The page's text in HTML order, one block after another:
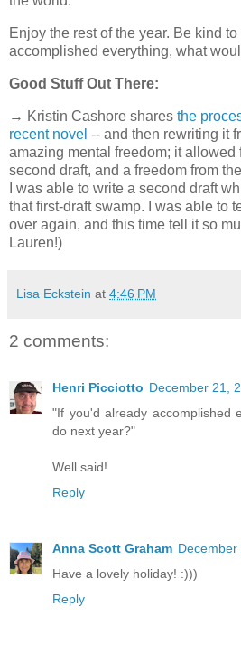
Enjoy the rest of the year. Be kind
accomplished everything, what
Good Stuff Out There:
→ Kristin Cashore shares the
recent novel -- and then rewriting it
amazing mental freedom; it allowed
second draft, and a freedom from
I was able to write a second draft
that first-draft swamp. I was able to
over again, and this time tell it so
Lauren!)
Lisa Eckstein at 4:46 PM
2 comments:
Henri Picciotto December 21,
"If you'd already accomplished
do next year?"
Well said!
Reply
Anna Scott Graham December
Have a lovely holiday! :)))
Reply